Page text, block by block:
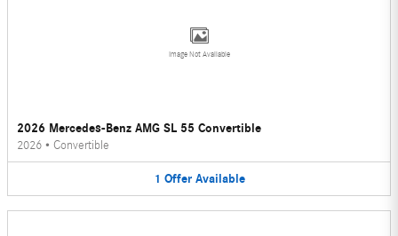
Image Not Available
2026 Mercedes-Benz AMG SL 55 Convertible
2026 • Convertible
1 Offer Available